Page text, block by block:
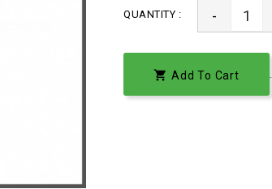
QUANTITY : -
 Add To Cart